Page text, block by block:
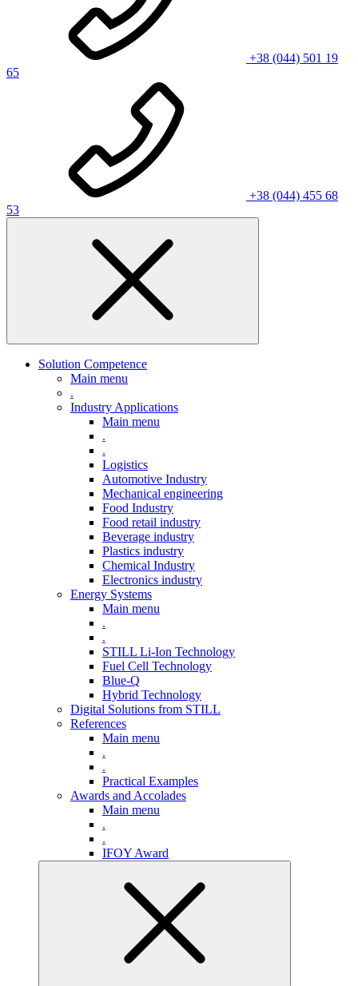
+38 (044) 501 19
65
+38 (044) 455 68
53
Solution Competence
Main menu
.
Industry Applications
Main menu
.
.
Logistics
Automotive Industry
Mechanical engineering
Food Industry
Food retail industry
Beverage industry
Plastics industry
Chemical Industry
Electronics industry
Energy Systems
Main menu
.
.
STILL Li-Ion Technology
Fuel Cell Technology
Blue-Q
Hybrid Technology
Digital Solutions from STILL
References
Main menu
.
.
Practical Examples
Awards and Accolades
Main menu
.
.
IFOY Award